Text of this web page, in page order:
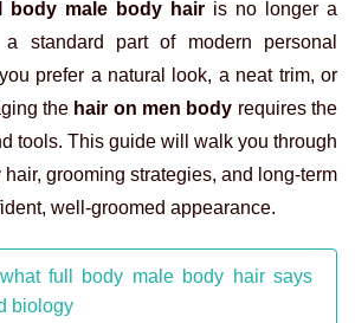
body male body hair is no longer a
standard part of modern personal
prefer a natural look, a neat trim, or
the hair on men body requires the
tools. This guide will walk you through
grooming strategies, and long-term
well-groomed appearance.
full body male body hair says
biology